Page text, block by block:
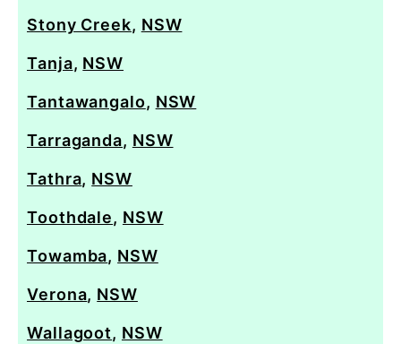
Stony Creek, NSW
Tanja, NSW
Tantawangalo, NSW
Tarraganda, NSW
Tathra, NSW
Toothdale, NSW
Towamba, NSW
Verona, NSW
Wallagoot, NSW